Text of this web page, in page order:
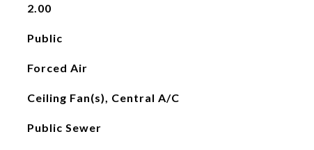
2.00
Public
Forced Air
Ceiling Fan(s), Central A/C
Public Sewer